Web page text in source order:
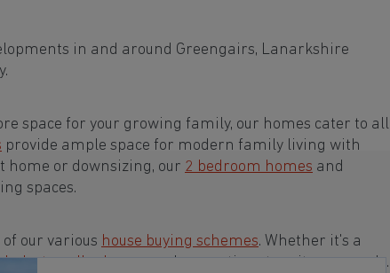
in and around Greengairs, Lanarkshire
space for your growing family, our homes cater to all
provide ample space for modern family living with
home or downsizing, our 2 bedroom homes and
spaces.
our various house buying schemes. Whether it's a
help-to-sell scheme , we have options to suit your needs.